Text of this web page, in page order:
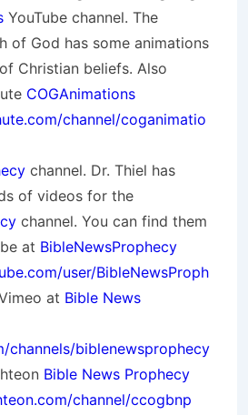
YouTube channel. The
of God has some animations
Christian beliefs. Also
COGAnimations
channel/coganimatio
channel. Dr. Thiel has
of videos for the
channel. You can find them
at BibleNewsProphecy
user/BibleNewsProph
at Bible News
channels/biblenewsprophecy
Bible News Prophecy
channel/ccogbnp